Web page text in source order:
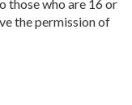
those who are 16 or
the permission of